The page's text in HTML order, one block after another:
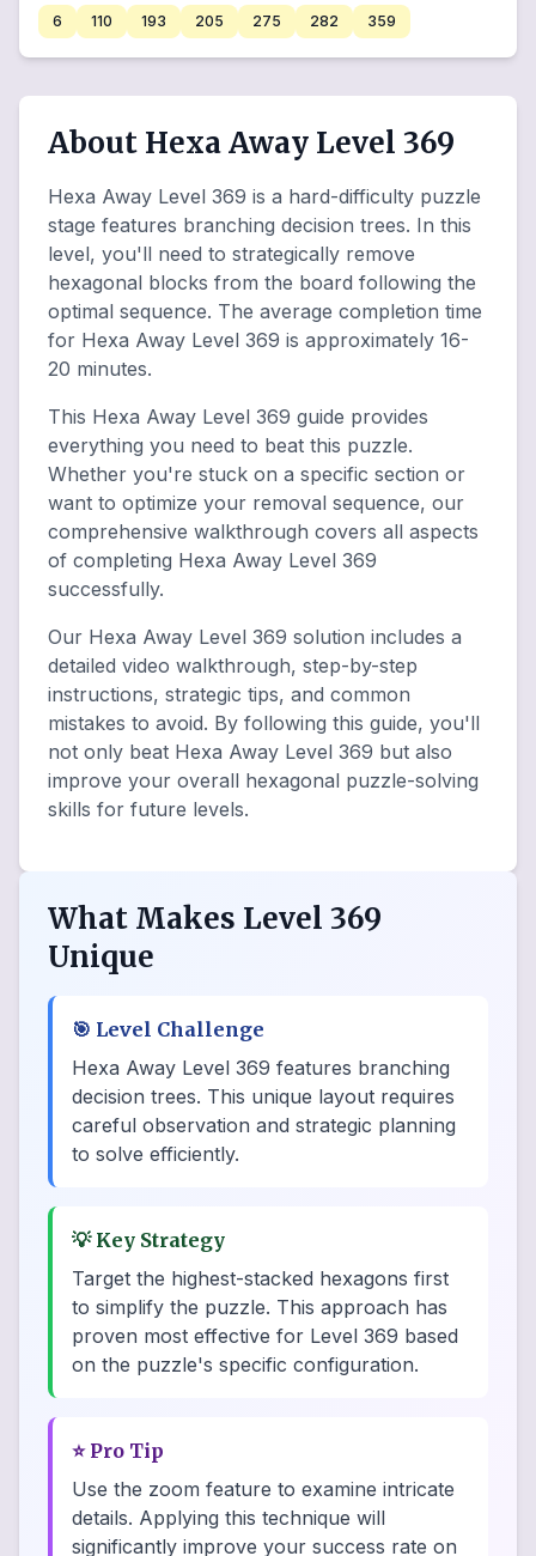
6 110 193 205 275 282 359
About Hexa Away Level 369
Hexa Away Level 369 is a hard-difficulty puzzle
stage features branching decision trees. In this
level, you'll need to strategically remove
hexagonal blocks from the board following the
optimal sequence. The average completion time
for Hexa Away Level 369 is approximately 16-
20 minutes.
This Hexa Away Level 369 guide provides
everything you need to beat this puzzle.
Whether you're stuck on a specific section or
want to optimize your removal sequence, our
comprehensive walkthrough covers all aspects
of completing Hexa Away Level 369
successfully.
Our Hexa Away Level 369 solution includes a
detailed video walkthrough, step-by-step
instructions, strategic tips, and common
mistakes to avoid. By following this guide, you'll
not only beat Hexa Away Level 369 but also
improve your overall hexagonal puzzle-solving
skills for future levels.
What Makes Level 369
Unique
🎯 Level Challenge
Hexa Away Level 369 features branching
decision trees. This unique layout requires
careful observation and strategic planning
to solve efficiently.
💡 Key Strategy
Target the highest-stacked hexagons first
to simplify the puzzle. This approach has
proven most effective for Level 369 based
on the puzzle's specific configuration.
⭐ Pro Tip
Use the zoom feature to examine intricate
details. Applying this technique will
significantly improve your success rate on